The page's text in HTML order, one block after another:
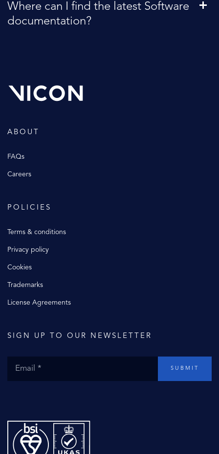
Where can I find the latest Software
documentation?
ABOUT
FAQs
Careers
POLICIES
Terms & conditions
Privacy policy
Cookies
Trademarks
License Agreements
SIGN UP TO OUR NEWSLETTER
SUBMIT